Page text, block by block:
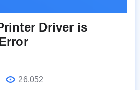
Driver is
26,052